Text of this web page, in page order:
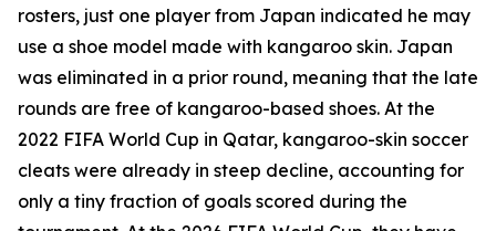
rosters, just one player from Japan indicated he may
use a shoe model made with kangaroo skin. Japan
was eliminated in a prior round, meaning that the late
rounds are free of kangaroo-based shoes. At the
2022 FIFA World Cup in Qatar, kangaroo-skin soccer
cleats were already in steep decline, accounting for
only a tiny fraction of goals scored during the